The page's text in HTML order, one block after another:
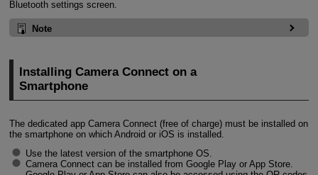
Bluetooth settings screen.
Note
Installing Camera Connect on a
Smartphone
The dedicated app Camera Connect (free of charge) must be installed on
the smartphone on which Android or iOS is installed.
Use the latest version of the smartphone OS.
Camera Connect can be installed from Google Play or App Store.